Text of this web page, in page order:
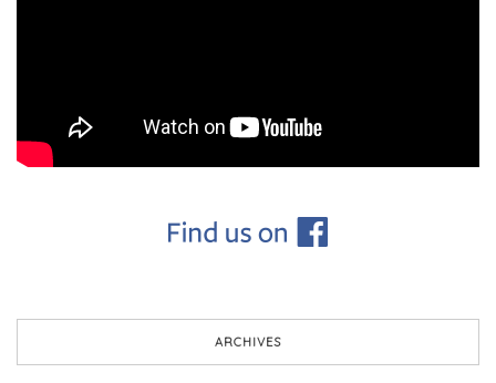
ARCHIVES